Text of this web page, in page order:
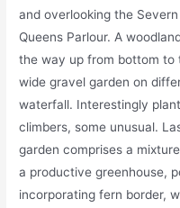
and overlooking the
Queens Parlour. A
the way up from bottom to
wide gravel garden on
waterfall. Interestingly
climbers, some unusual.
garden comprises a
a productive greenhouse,
incorporating fern border,